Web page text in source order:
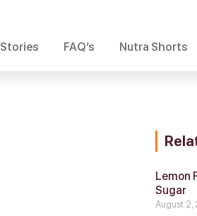
FAQ’s Nutra Shorts
Lemon
Sugar
August 2,